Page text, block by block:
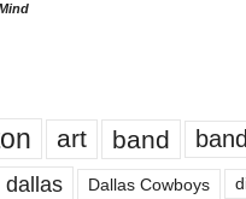
art band
dallas Dallas Cowboys